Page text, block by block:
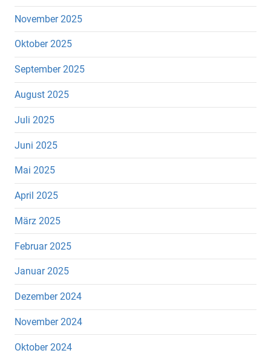
November 2025
Oktober 2025
September 2025
August 2025
Juli 2025
Juni 2025
Mai 2025
April 2025
März 2025
Februar 2025
Januar 2025
Dezember 2024
November 2024
Oktober 2024